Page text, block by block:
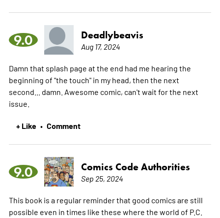
9.0 Deadlybeavis
Aug 17, 2024
Damn that splash page at the end had me hearing the
beginning of "the touch" in my head, then the next
second... damn. Awesome comic, can't wait for the next
issue.
+ Like • Comment
9.0 Comics Code Authorities
Sep 25, 2024
This book is a regular reminder that good comics are still
possible even in times like these where the world of P.C.